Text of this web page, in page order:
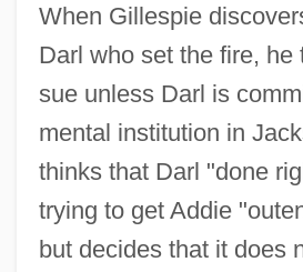
When Gillespie
Darl who set the fire, he
sue unless Darl is
mental institution in
thinks that Darl "done
trying to get Addie
but decides that it does